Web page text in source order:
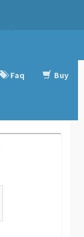
Faq Buy